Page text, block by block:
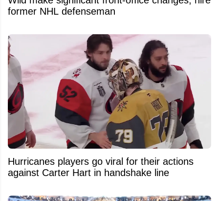
former NHL defenseman
Hurricanes players go viral for their actions
against Carter Hart in handshake line